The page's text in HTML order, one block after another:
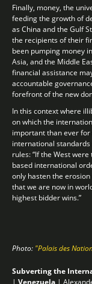
Finally, money, the
feeding the growth of
as China and the Gulf
the recipients of their
been pumping money
Asia, and the Middle
financial assistance
accountable
forefront of the new
In this context where
on which the
important than ever
international
rules: “If the West
based international
only hasten the
that we are now in
highest bidder wins.”
Photo: "Palais des
Subverting the
| Venezuela |